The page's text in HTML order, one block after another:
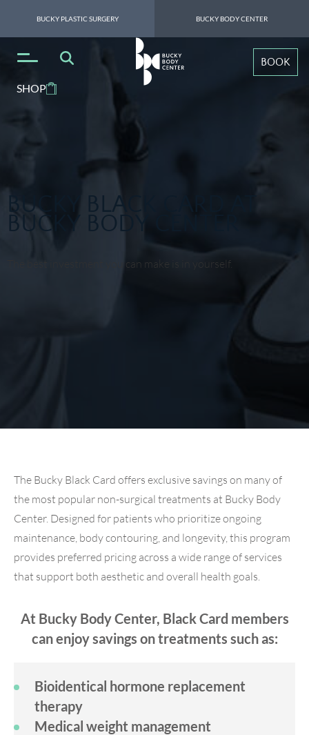
BUCKY PLASTIC SURGERY BUCKY BODY CENTER
SHOP
BOOK
BUCKY BLACK CARD AT
BUCKY BODY CENTER
The best investment you can make is in yourself.
The Bucky Black Card offers exclusive savings on many of
the most popular non-surgical treatments at Bucky Body
Center. Designed for patients who prioritize ongoing
maintenance, body contouring, and longevity, this program
provides preferred pricing across a wide range of services
that support both aesthetic and overall health goals.
At Bucky Body Center, Black Card members
can enjoy savings on treatments such as:
Bioidentical hormone replacement
therapy
Medical weight management